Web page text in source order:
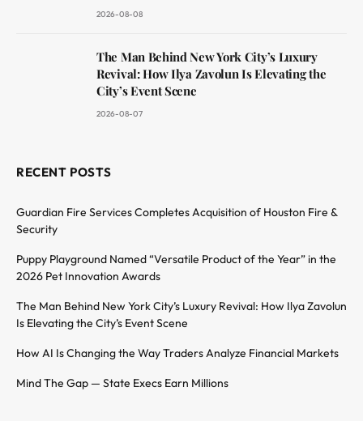
2026-08-08
The Man Behind New York City’s Luxury
Revival: How Ilya Zavolun Is Elevating the
City’s Event Scene
2026-08-07
RECENT POSTS
Guardian Fire Services Completes Acquisition of Houston Fire &
Security
Puppy Playground Named “Versatile Product of the Year” in the
2026 Pet Innovation Awards
The Man Behind New York City’s Luxury Revival: How Ilya Zavolun
Is Elevating the City’s Event Scene
How AI Is Changing the Way Traders Analyze Financial Markets
Mind The Gap — State Execs Earn Millions